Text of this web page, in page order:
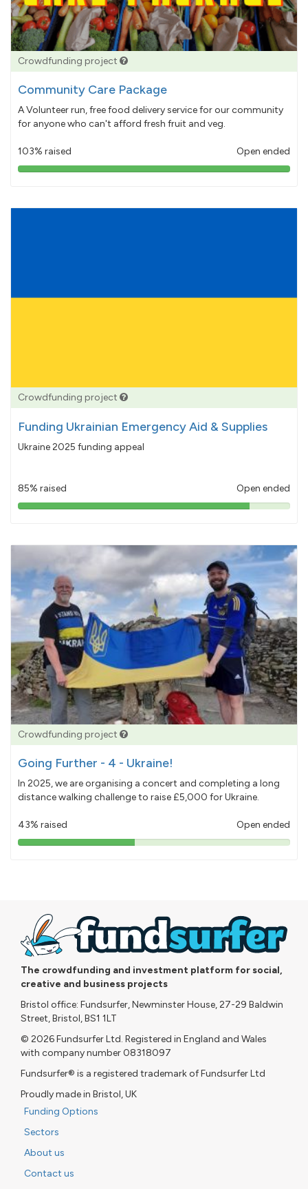
Crowdfunding project
Community Care Package
A Volunteer run, free food delivery service for our community
for anyone who can't afford fresh fruit and veg.
103% raised Open ended
103%
Crowdfunding project
Funding Ukrainian Emergency Aid & Supplies
Ukraine 2025 funding appeal
85% raised Open ended
85%
Crowdfunding project
Going Further - 4 - Ukraine!
In 2025, we are organising a concert and completing a long
distance walking challenge to raise £5,000 for Ukraine.
43% raised Open ended
43%
The crowdfunding and investment platform for social,
creative and business projects
Bristol office: Fundsurfer, Newminster House, 27-29 Baldwin
Street, Bristol, BS1 1LT
© 2026 Fundsurfer Ltd. Registered in England and Wales
with company number 08318097
Fundsurfer® is a registered trademark of Fundsurfer Ltd
Proudly made in Bristol, UK
Funding Options
Sectors
About us
Contact us